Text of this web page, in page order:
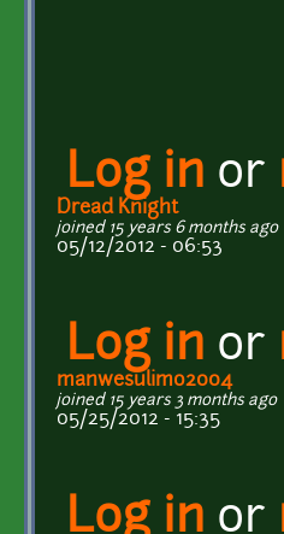
Log in or
Dread Knight
joined 15 years 6 months ago
05/12/2012 - 06:53
Log in or
manwesulimo2004
joined 15 years 3 months ago
05/25/2012 - 15:35
Log in or